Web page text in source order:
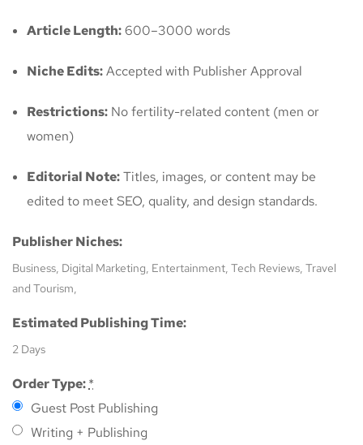
Article Length:600–3000 words
Niche Edits:Accepted with Publisher Approval
Restrictions: No fertility-related content (men or
women)
Editorial Note:Titles, images, or content may be
edited to meet SEO, quality, and design standards.
Publisher Niches:
Business, Digital Marketing, Entertainment, Tech Reviews, Travel
and Tourism,
Estimated Publishing Time:
2 Days
Order Type:*
Guest Post Publishing
Writing + Publishing